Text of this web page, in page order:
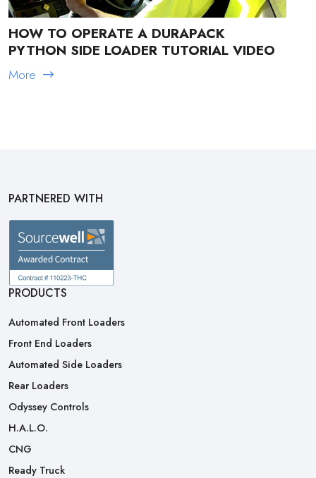
HOW TO OPERATE A DURAPACK
PYTHON SIDE LOADER TUTORIAL VIDEO
More
PARTNERED WITH
PRODUCTS
Automated Front Loaders
Front End Loaders
Automated Side Loaders
Rear Loaders
Odyssey Controls
H.A.L.O.
CNG
Ready Truck